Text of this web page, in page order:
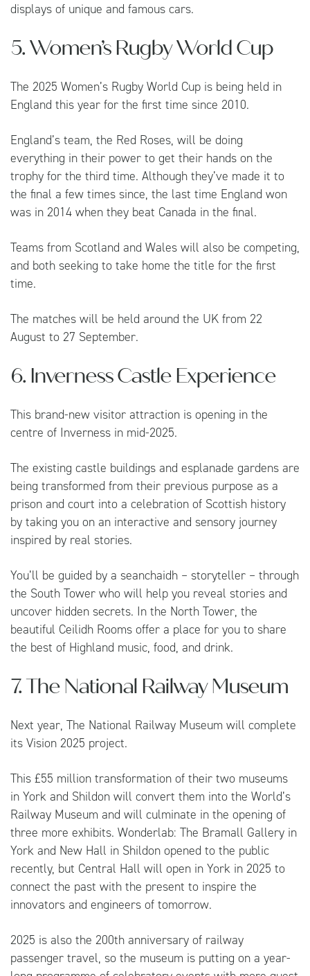
displays of unique and famous cars.
5. Women’s Rugby World Cup
The 2025 Women’s Rugby World Cup is being held in
England this year for the first time since 2010.
England’s team, the Red Roses, will be doing
everything in their power to get their hands on the
trophy for the third time. Although they’ve made it to
the final a few times since, the last time England won
was in 2014 when they beat Canada in the final.
Teams from Scotland and Wales will also be competing,
and both seeking to take home the title for the first
time.
The matches will be held around the UK from 22
August to 27 September.
6. Inverness Castle Experience
This brand-new visitor attraction is opening in the
centre of Inverness in mid-2025.
The existing castle buildings and esplanade gardens are
being transformed from their previous purpose as a
prison and court into a celebration of Scottish history
by taking you on an interactive and sensory journey
inspired by real stories.
You’ll be guided by a seanchaidh – storyteller – through
the South Tower who will help you reveal stories and
uncover hidden secrets. In the North Tower, the
beautiful Ceilidh Rooms offer a place for you to share
the best of Highland music, food, and drink.
7. The National Railway Museum
Next year, The National Railway Museum will complete
its Vision 2025 project.
This £55 million transformation of their two museums
in York and Shildon will convert them into the World’s
Railway Museum and will culminate in the opening of
three more exhibits. Wonderlab: The Bramall Gallery in
York and New Hall in Shildon opened to the public
recently, but Central Hall will open in York in 2025 to
connect the past with the present to inspire the
innovators and engineers of tomorrow.
2025 is also the 200th anniversary of railway
passenger travel, so the museum is putting on a year-